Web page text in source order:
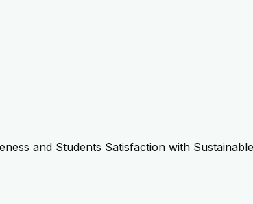
and Students Satisfaction with